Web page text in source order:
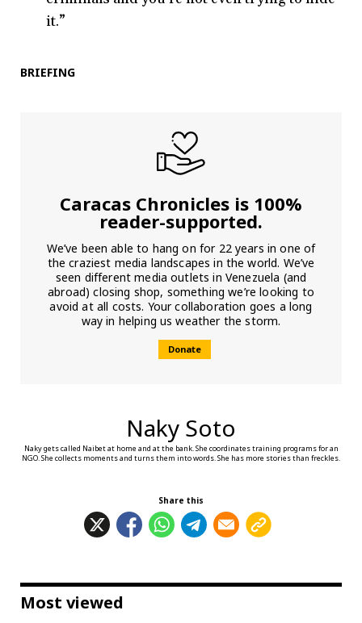
it.”
BRIEFING
Caracas Chronicles is 100%
reader-supported.
We’ve been able to hang on for 22 years in one of
the craziest media landscapes in the world. We’ve
seen different media outlets in Venezuela (and
abroad) closing shop, something we’re looking to
avoid at all costs. Your collaboration goes a long
way in helping us weather the storm.
Donate
Naky Soto
Naky gets called Naibet at home and at the bank. She coordinates training programs for an
NGO. She collects moments and turns them into words. She has more stories than freckles.
Share this
Most viewed